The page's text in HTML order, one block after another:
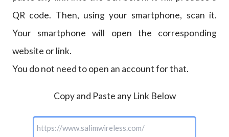
QR code. Then, using your smartphone, scan it.
Your smartphone will open the corresponding
website or link.
You do not need to open an account for that.
Copy and Paste any Link Below